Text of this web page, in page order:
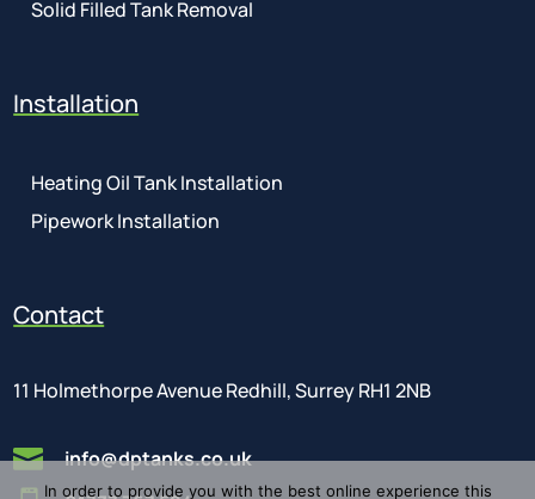
Solid Filled Tank Removal
Installation
Heating Oil Tank Installation
Pipework Installation
Contact
11 Holmethorpe Avenue Redhill, Surrey RH1 2NB
 info@dptanks.co.uk
In order to provide you with the best online experience this